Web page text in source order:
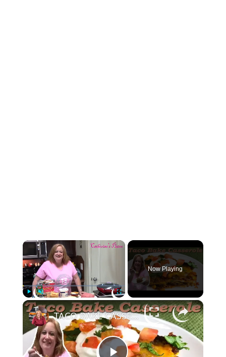
×
Play Fullscreen
Now Playing
×
TACO BAKE CASSEROLE RECIPE | SIMPLE, EASY, DELICIOUS